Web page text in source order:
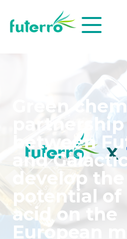
Green
partnership
between
and
develop the
potential of
acid on the
European